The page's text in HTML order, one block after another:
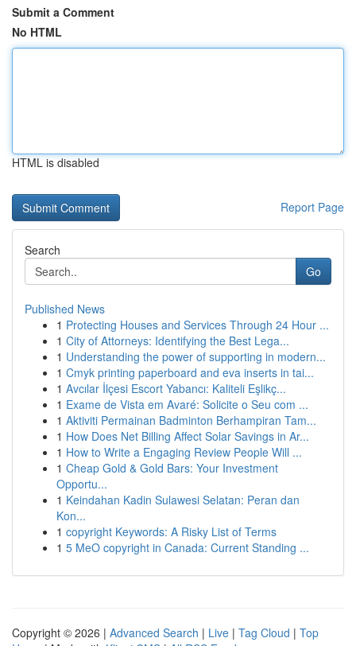
Submit a Comment
No HTML
HTML is disabled
Report Page
Search
Go
Published News
1 Protecting Houses and Services Through 24 Hour ...
1 City of Attorneys: Identifying the Best Lega...
1 Understanding the power of supporting in modern...
1 Cmyk printing paperboard and eva inserts in tai...
1 Avcılar İlçesi Escort Yabancı: Kaliteli Eşlikç...
1 Exame de Vista em Avaré: Solicite o Seu com ...
1 Aktiviti Permainan Badminton Berhampiran Tam...
1 How Does Net Billing Affect Solar Savings in Ar...
1 How to Write a Engaging Review People Will ...
1 Cheap Gold & Gold Bars: Your Investment
Opportu...
1 Keindahan Kadin Sulawesi Selatan: Peran dan
Kon...
1 copyright Keywords: A Risky List of Terms
1 5 MeO copyright in Canada: Current Standing ...
Copyright © 2026 | Advanced Search | Live | Tag Cloud | Top